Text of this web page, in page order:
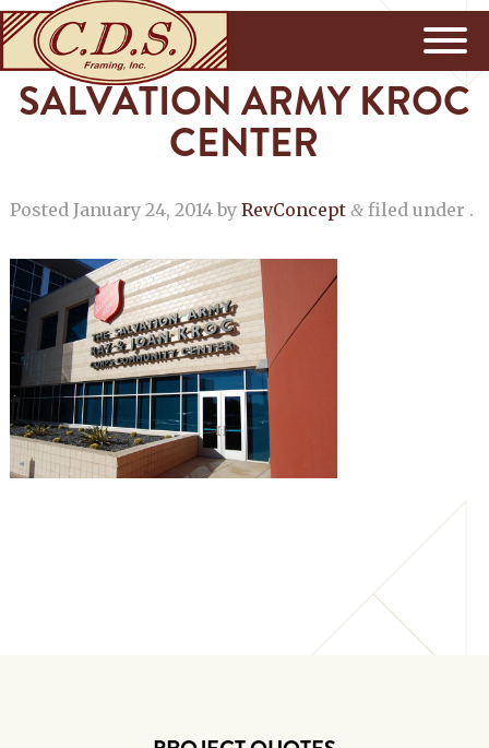
SALVATION ARMY KROC
CENTER
Posted January 24, 2014by RevConcept &filed under .